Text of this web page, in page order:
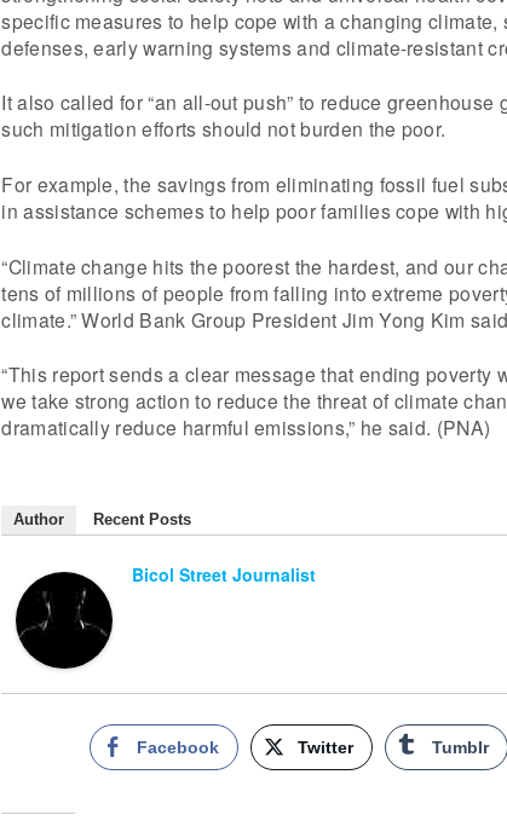
specific measures to help cope with a changing climate,
defenses, early warning systems and climate-resistant
It also called for “an all-out push” to reduce greenhouse
such mitigation efforts should not burden the poor.
For example, the savings from eliminating fossil fuel
in assistance schemes to help poor families cope with
“Climate change hits the poorest the hardest, and our
tens of millions of people from falling into extreme
climate.” World Bank Group President Jim Yong Kim
“This report sends a clear message that ending poverty
we take strong action to reduce the threat of climate
dramatically reduce harmful emissions,” he said. (PNA)
Author Recent Posts
Bicol Street Journalist
Facebook Twitter Tumblr